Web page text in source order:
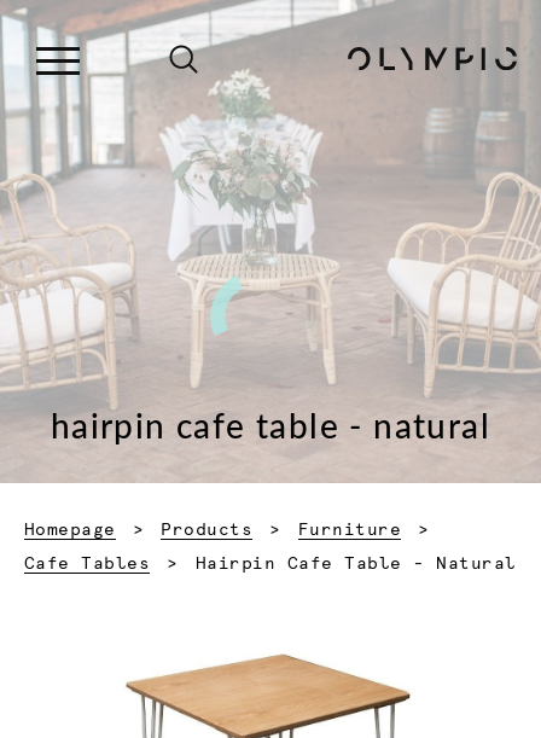
hairpin cafe table - natural
Homepage Products
Furniture
Cafe Tables
Current:
Hairpin Cafe Table - Natural